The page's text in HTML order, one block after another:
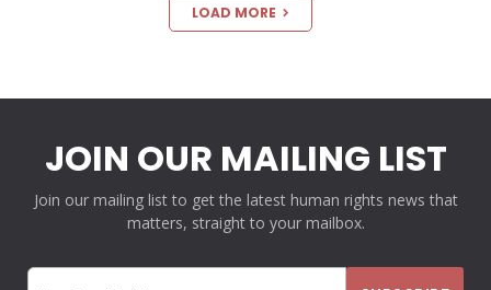
LOAD MORE
JOIN OUR MAILING LIST
Join our mailing list to get the latest human rights news that
matters, straight to your mailbox.